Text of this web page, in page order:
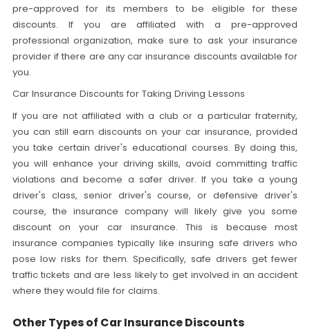
pre-approved for its members to be eligible for these
discounts. If you are affiliated with a pre-approved
professional organization, make sure to ask your insurance
provider if there are any car insurance discounts available for
you.
Car Insurance Discounts for Taking Driving Lessons
If you are not affiliated with a club or a particular fraternity,
you can still earn discounts on your car insurance, provided
you take certain driver's educational courses. By doing this,
you will enhance your driving skills, avoid committing traffic
violations and become a safer driver. If you take a young
driver's class, senior driver's course, or defensive driver's
course, the insurance company will likely give you some
discount on your car insurance. This is because most
insurance companies typically like insuring safe drivers who
pose low risks for them. Specifically, safe drivers get fewer
traffic tickets and are less likely to get involved in an accident
where they would file for claims.
Other Types of Car Insurance Discounts